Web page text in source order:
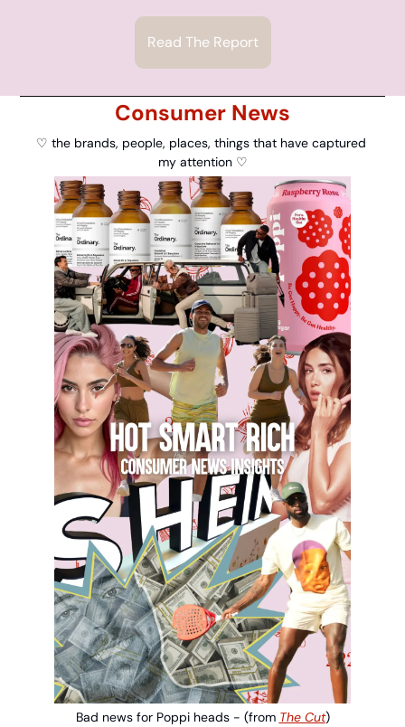
Read The Report
Consumer News
♡ the brands, people, places, things that have captured
my attention ♡
Bad news for Poppi heads - (from The Cut)